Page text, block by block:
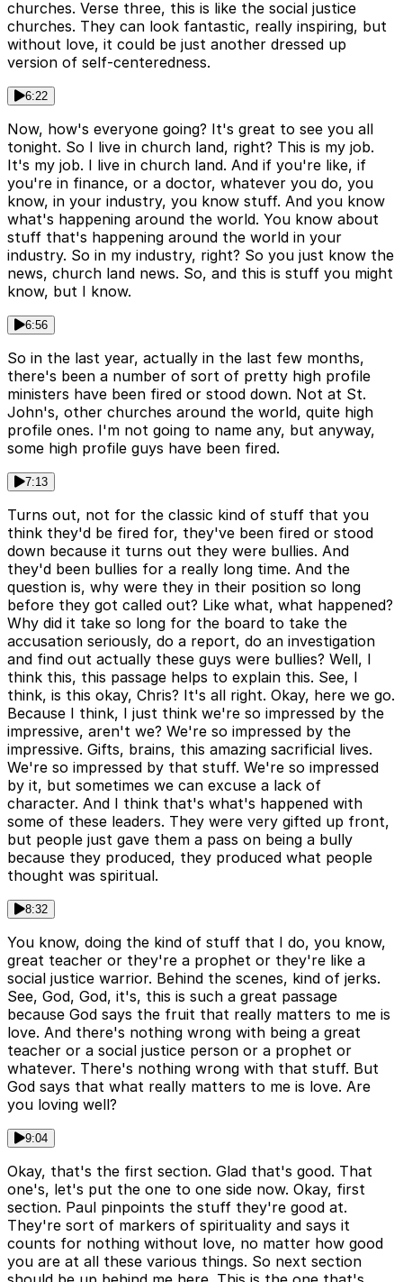
churches. Verse three, this is like the social justice
churches. They can look fantastic, really inspiring, but
without love, it could be just another dressed up
version of self-centeredness.
6:22
Now, how's everyone going? It's great to see you all
tonight. So I live in church land, right? This is my job.
It's my job. I live in church land. And if you're like, if
you're in finance, or a doctor, whatever you do, you
know, in your industry, you know stuff. And you know
what's happening around the world. You know about
stuff that's happening around the world in your
industry. So in my industry, right? So you just know the
news, church land news. So, and this is stuff you might
know, but I know.
6:56
So in the last year, actually in the last few months,
there's been a number of sort of pretty high profile
ministers have been fired or stood down. Not at St.
John's, other churches around the world, quite high
profile ones. I'm not going to name any, but anyway,
some high profile guys have been fired.
7:13
Turns out, not for the classic kind of stuff that you
think they'd be fired for, they've been fired or stood
down because it turns out they were bullies. And
they'd been bullies for a really long time. And the
question is, why were they in their position so long
before they got called out? Like what, what happened?
Why did it take so long for the board to take the
accusation seriously, do a report, do an investigation
and find out actually these guys were bullies? Well, I
think this, this passage helps to explain this. See, I
think, is this okay, Chris? It's all right. Okay, here we go.
Because I think, I just think we're so impressed by the
impressive, aren't we? We're so impressed by the
impressive. Gifts, brains, this amazing sacrificial lives.
We're so impressed by that stuff. We're so impressed
by it, but sometimes we can excuse a lack of
character. And I think that's what's happened with
some of these leaders. They were very gifted up front,
but people just gave them a pass on being a bully
because they produced, they produced what people
thought was spiritual.
8:32
You know, doing the kind of stuff that I do, you know,
great teacher or they're a prophet or they're like a
social justice warrior. Behind the scenes, kind of jerks.
See, God, God, it's, this is such a great passage
because God says the fruit that really matters to me is
love. And there's nothing wrong with being a great
teacher or a social justice person or a prophet or
whatever. There's nothing wrong with that stuff. But
God says that what really matters to me is love. Are
you loving well?
9:04
Okay, that's the first section. Glad that's good. That
one's, let's put the one to one side now. Okay, first
section. Paul pinpoints the stuff they're good at.
They're sort of markers of spirituality and says it
counts for nothing without love, no matter how good
you are at all these various things. So next section